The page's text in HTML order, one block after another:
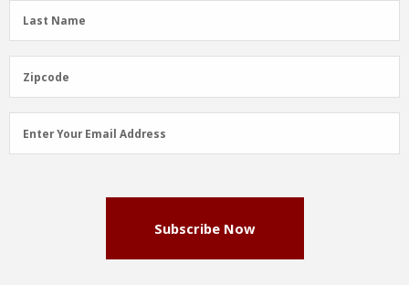
Last
Name
Last Name
Zipcode
Zipcode
Email
Address
Enter Your Email Address
Subscribe Now